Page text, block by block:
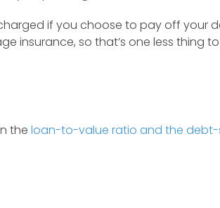
if you choose to pay off your
insurance, so that’s one less thing
the loan-to-value ratio and the